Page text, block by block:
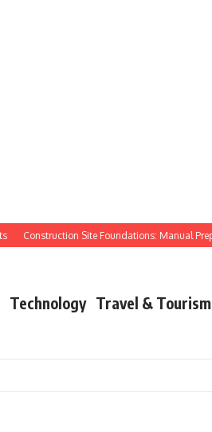
Construction Site Foundations: Manual Prep
Technology Travel & Tourism